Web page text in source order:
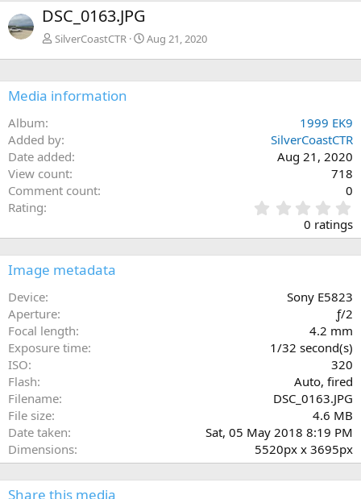
DSC_0163.JPG
SilverCoastCTR Aug 21, 2020
Media information
Album
1999 EK9
Added by
SilverCoastCTR
Date added
Aug 21, 2020
View count
718
Comment count
0
Rating
.
0
0 ratings
Image metadata
Device
Sony E5823
Aperture
ƒ/2
Focal length
4.2 mm
Exposure time
1/32 second(s)
ISO
320
Flash
Auto, fired
Filename
DSC_0163.JPG
File size
4.6 MB
Date taken
Sat, 05 May 2018 8:19 PM
Dimensions
5520px x 3695px
Share this media